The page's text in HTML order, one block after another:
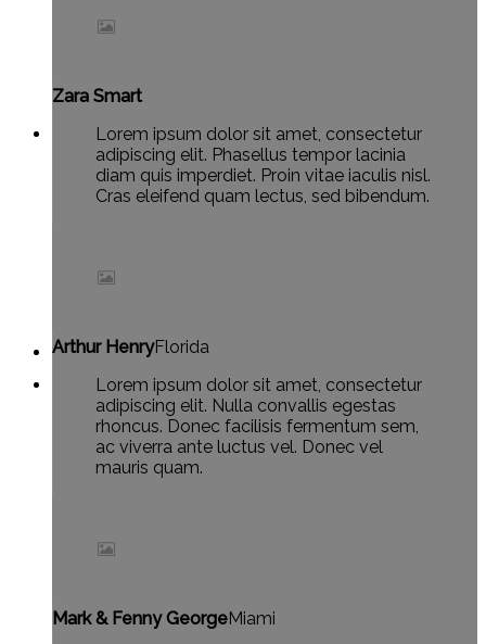
Zara Smart
Lorem ipsum dolor sit amet, consectetur
adipiscing elit. Phasellus tempor lacinia
diam quis imperdiet. Proin vitae iaculis nisl.
Cras eleifend quam lectus, sed bibendum.
Arthur HenryFlorida
Lorem ipsum dolor sit amet, consectetur
adipiscing elit. Nulla convallis egestas
rhoncus. Donec facilisis fermentum sem,
ac viverra ante luctus vel. Donec vel
mauris quam.
Mark & Fenny GeorgeMiami